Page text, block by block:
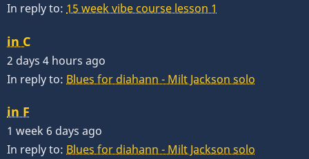
In reply to: 15 week vibe course lesson 1
in C
2 days 4 hours ago
In reply to: Blues for diahann - Milt Jackson solo
in F
1 week 6 days ago
In reply to: Blues for diahann - Milt Jackson solo